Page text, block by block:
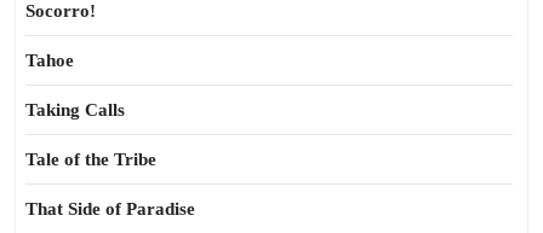
Socorro!
Tahoe
Taking Calls
Tale of the Tribe
That Side of Paradise